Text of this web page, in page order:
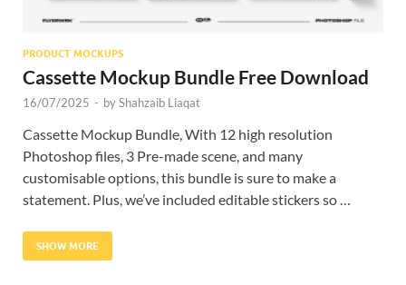
PRODUCT MOCKUPS
Cassette Mockup Bundle Free Download
16/07/2025 - byShahzaib Liaqat
Cassette Mockup Bundle, With 12 high resolution
Photoshop files, 3 Pre-made scene, and many
customisable options, this bundle is sure to make a
statement. Plus, we’ve included editable stickers so …
SHOW MORE